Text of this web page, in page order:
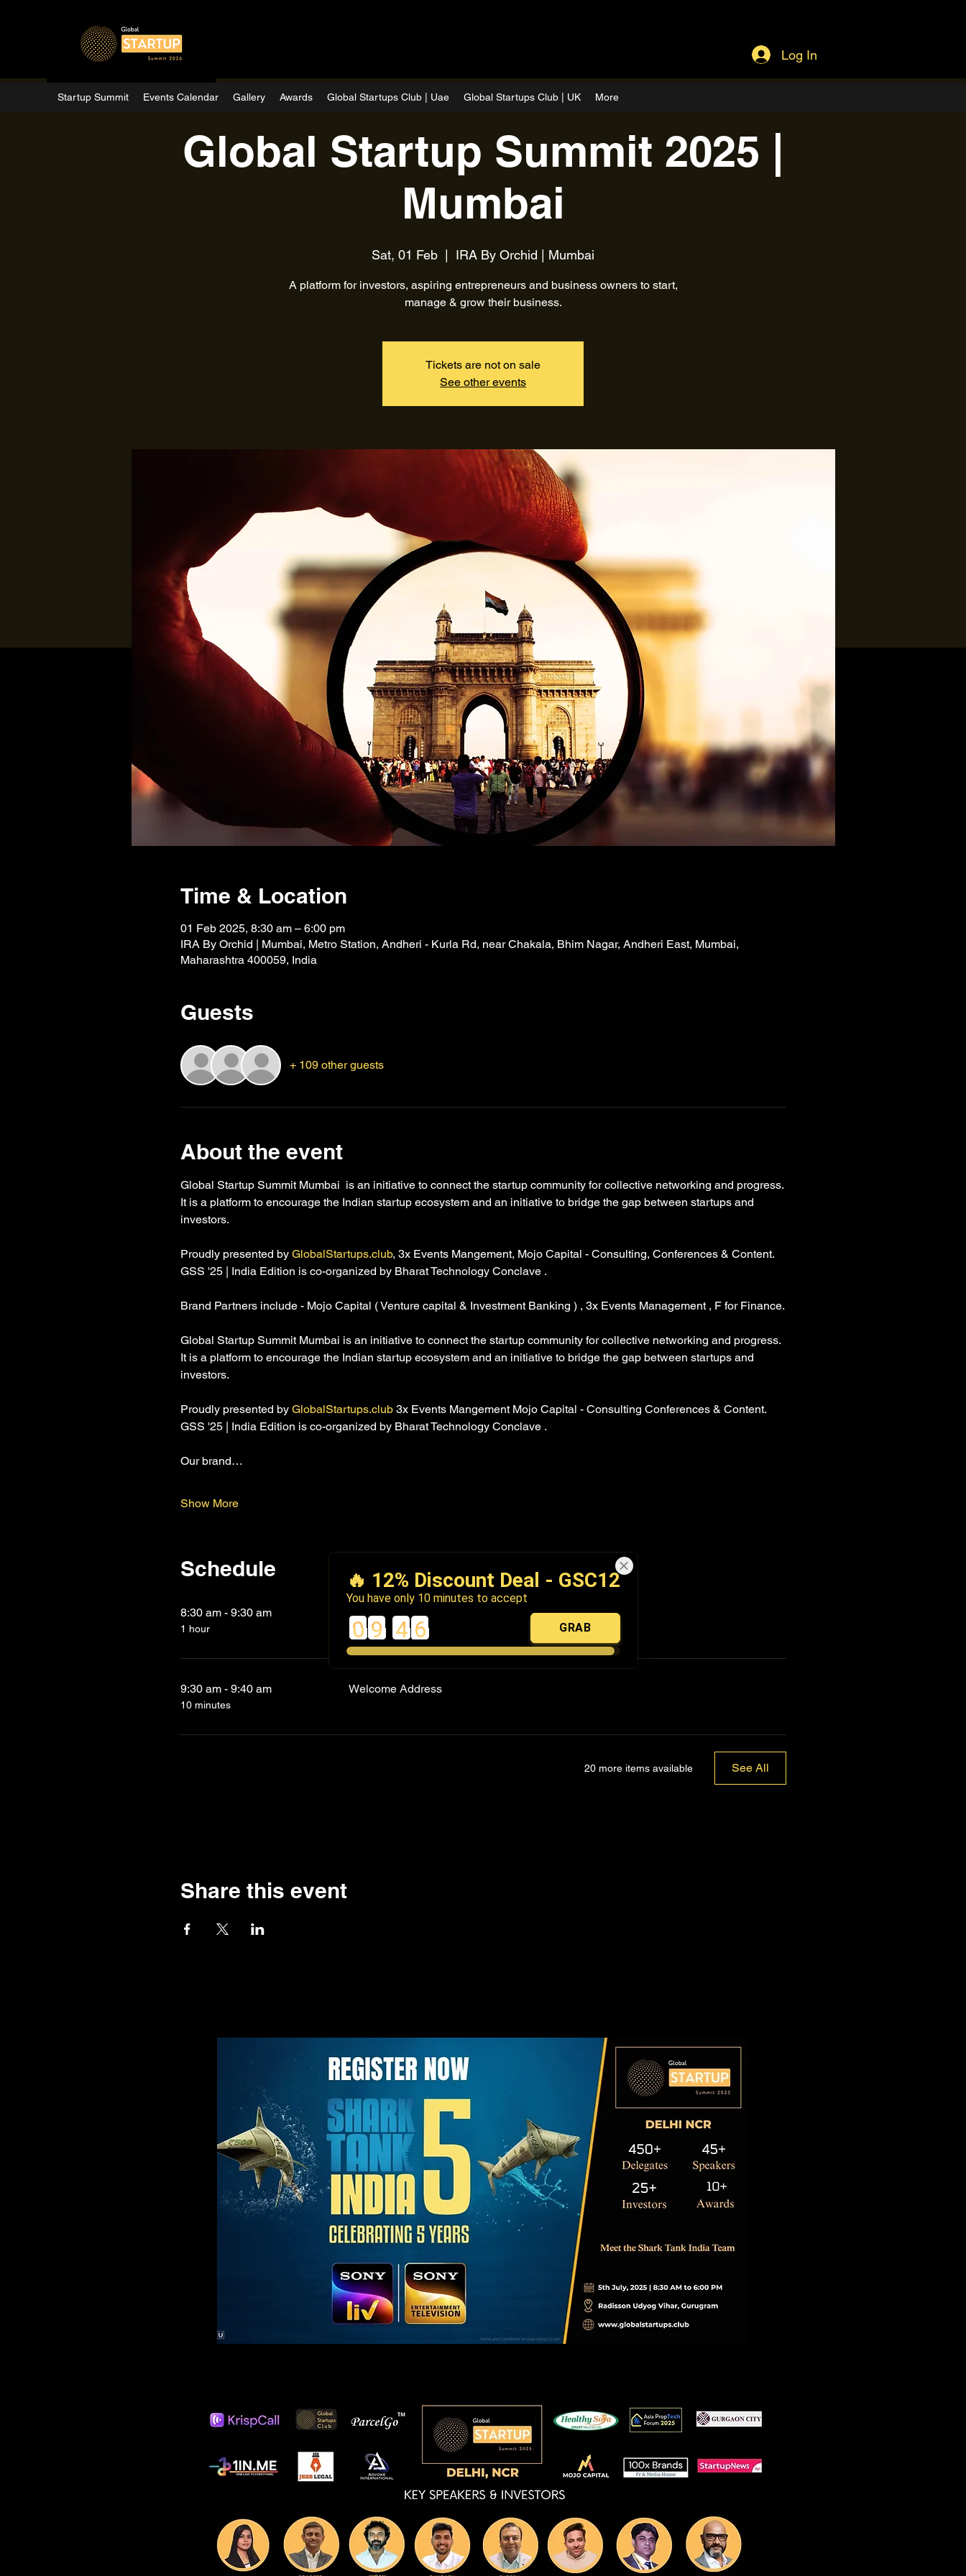
Startup Summit Events Calendar Gallery Awards Global Startups Club | Uae Global Startups Club | UK More
Log In
Global Startup Summit 2025 |
Mumbai
Sat, 01 Feb IRA By Orchid | Mumbai
A platform for investors, aspiring entrepreneurs and business owners to start,
manage & grow their business.
Tickets are not on sale
See other events
Time & Location
01 Feb 2025, 8:30 am – 6:00 pm
IRA By Orchid | Mumbai, Metro Station, Andheri - Kurla Rd, near Chakala, Bhim Nagar, Andheri East, Mumbai,
Maharashtra 400059, India
Guests
+ 109 other guests
About the event
Global Startup Summit Mumbai  is an initiative to connect the startup community for collective networking and progress.
It is a platform to encourage the Indian startup ecosystem and an initiative to bridge the gap between startups and
investors.
Proudly presented by GlobalStartups.club, 3x Events Mangement, Mojo Capital - Consulting, Conferences & Content.
GSS '25 | India Edition is co-organized by Bharat Technology Conclave .
Brand Partners include - Mojo Capital ( Venture capital & Investment Banking ) , 3x Events Management , F for Finance.
Global Startup Summit Mumbai is an initiative to connect the startup community for collective networking and progress.
It is a platform to encourage the Indian startup ecosystem and an initiative to bridge the gap between startups and
investors.
Proudly presented by GlobalStartups.club 3x Events Mangement Mojo Capital - Consulting Conferences & Content.
GSS '25 | India Edition is co-organized by Bharat Technology Conclave .
Our brand…
Show More
Schedule
8:30 am - 9:30 am
1 hour
Registration
9:30 am - 9:40 am
10 minutes
Welcome Address
20 more items available See All
Share this event